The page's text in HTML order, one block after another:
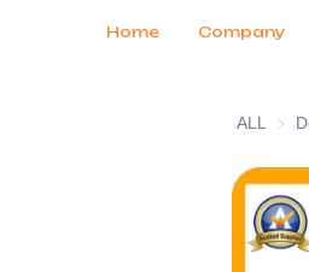
Home Company
Customer Services
Tradeshows 2026
Certificates
News
Продукты
ALL